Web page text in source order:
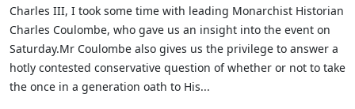
Charles III, I took some time with leading Monarchist Historian
Charles Coulombe, who gave us an insight into the event on
Saturday.Mr Coulombe also gives us the privilege to answer a
hotly contested conservative question of whether or not to take
the once in a generation oath to His...